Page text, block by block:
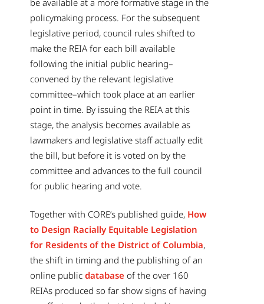
policymaking process. For the subsequent
legislative period, council rules shifted to
make the REIA for each bill available
following the initial public hearing–
convened by the relevant legislative
committee–which took place at an earlier
point in time. By issuing the REIA at this
stage, the analysis becomes available as
lawmakers and legislative staff actually edit
the bill, but before it is voted on by the
committee and advances to the full council
for public hearing and vote.
Together with CORE’s published guide, How
to Design Racially Equitable Legislation
for Residents of the District of Columbia,
the shift in timing and the publishing of an
online public database of the over 160
REIAs produced so far show signs of having